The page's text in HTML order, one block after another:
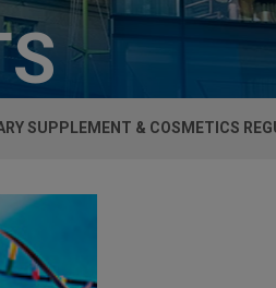
SUPPLEMENT & COSMETICS